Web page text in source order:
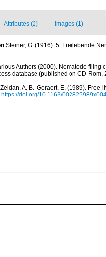
Attributes (2) Images (1)
Steiner, G. (1916). 5. Freilebende
Authors (2000). Nematode filing
database (published on CD-Rom,
Zeidan, A. B.; Geraert, E. (1989).
https://doi.org/10.1163/